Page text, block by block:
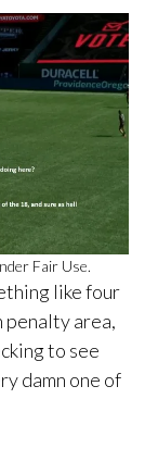
Fair Use.
like four
area,
to see
damn one of